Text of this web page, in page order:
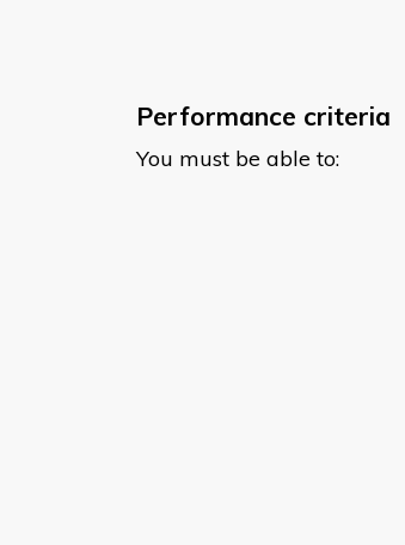
Performance criteria
You must be able to: